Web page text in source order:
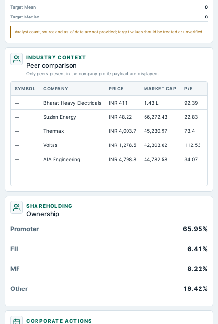
Intangibles Net
Other Long Term Assets Total
Note Receivable-Long Term 105.3 92.39 63.99
Total Current Assets 3,131.41 2,513.61 2,386.49
Capital Lease Obligations
Target Mean
0
Target Median
0
Analyst count, source and as-of date are not provided; target values should be treated as unverified.
INDUSTRY CONTEXT
Peer comparison
Only peers present in the company profile payload are displayed.
SYMBOL COMPANY PRICE MARKET CAP P/E
— Bharat Heavy Electricals INR 411 1.43 L 92.39
— Suzlon Energy INR 48.22 66,272.43 22.83
— Thermax INR 4,003.7 45,230.97 73.4
— Voltas INR 1,278.5 42,303.62 112.53
— AIA Engineering INR 4,798.8 44,782.58 34.07
SHAREHOLDING
Ownership
Promoter
65.95%
FII 6.41%
MF 8.22%
Other 19.42%
CORPORATE ACTIONS